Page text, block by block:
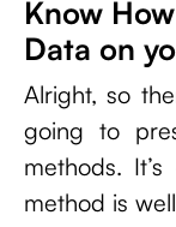
Know
Data on
Alright, so
going to
methods.
method is